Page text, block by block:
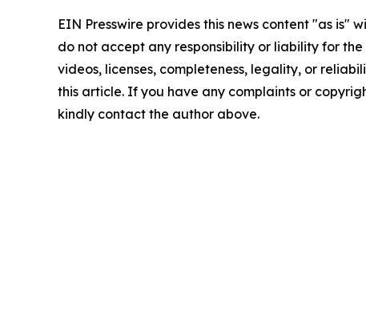
EIN Presswire provides this news content "as is"
do not accept any responsibility or liability for
videos, licenses, completeness, legality, or
this article. If you have any complaints or
kindly contact the author above.